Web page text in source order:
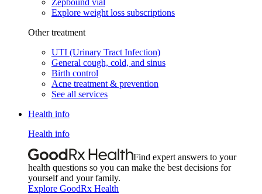
Zepbound vial
Explore weight loss subscriptions
Other treatment
UTI (Urinary Tract Infection)
General cough, cold, and sinus
Birth control
Acne treatment & prevention
See all services
Health info
Health info
Find expert answers to your
health questions so you can make the best decisions for
yourself and your family.
Explore GoodRx Health